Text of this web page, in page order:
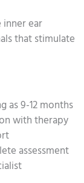
ear
that stimulate
as 9-12 months
with therapy
assessment